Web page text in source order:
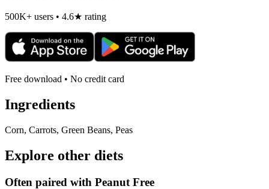
500K+ users • 4.6★ rating
Free download • No credit card
Ingredients
Corn, Carrots, Green Beans, Peas
Explore other diets
Often paired with Peanut Free